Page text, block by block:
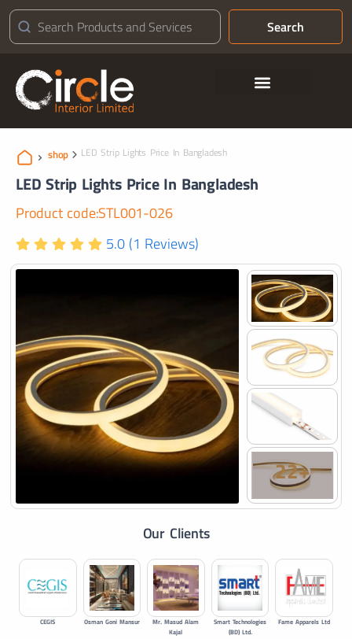
Search
shop LED Strip Lights Price In Bangladesh
LED Strip Lights Price In Bangladesh
Product code:STL001-026
5.0 (1 Reviews)
22+
Our Clients
CEGIS Osman Goni Mansur
Mr. Masud Alam
Kajal
Smart Technologies
(BD) Ltd.
Fame Apparels Ltd